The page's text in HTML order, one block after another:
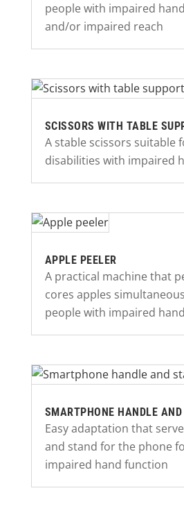
people with impaired
and/or impaired reach
SCISSORS WITH TABLE
A stable scissors suitable
disabilities with impaired
APPLE PEELER
A practical machine that
cores apples
people with impaired
SMARTPHONE HANDLE
Easy adaptation that
and stand for the phone
impaired hand function